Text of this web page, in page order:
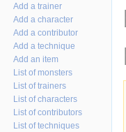
Add a trainer
Add a character
Add a contributor
Add a technique
Add an item
List of monsters
List of trainers
List of characters
List of contributors
List of techniques